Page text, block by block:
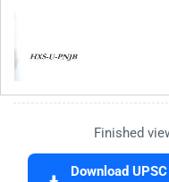
Finished
Download